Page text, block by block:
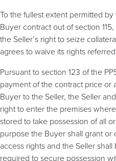
To the fullest extent permitted
Buyer contract out of section
the Seller’s right to seize
agrees to waive its rights referred
Pursuant to section 123 of the
payment of the contract price
Buyer to the Seller, the Seller
right to enter the premises
stored to take possession of all
purpose the Buyer shall grant
access rights and the Seller
required to secure possession